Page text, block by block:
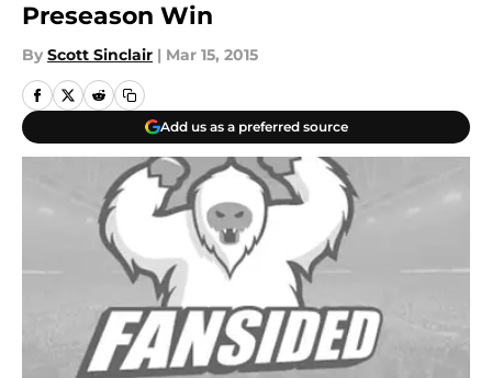
Preseason Win
By Scott Sinclair | Mar 15, 2015
Add us as a preferred source